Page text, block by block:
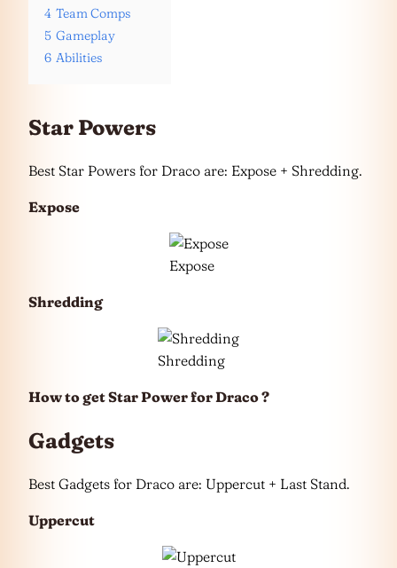
4 Team Comps
5 Gameplay
6 Abilities
Star Powers
Best Star Powers for Draco are: Expose + Shredding.
Expose
Expose
Shredding
Shredding
How to get Star Power for Draco ?
Gadgets
Best Gadgets for Draco are: Uppercut + Last Stand.
Uppercut